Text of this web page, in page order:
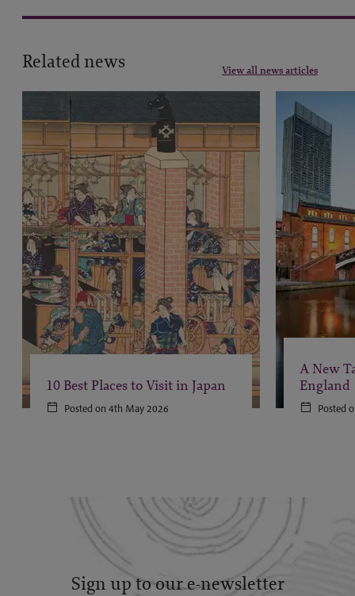
Related news View all news articles
10 Best Places to Visit in Japan
Posted on 4th May 2026
A New
England
Posted
Sign up to our e-newsletter